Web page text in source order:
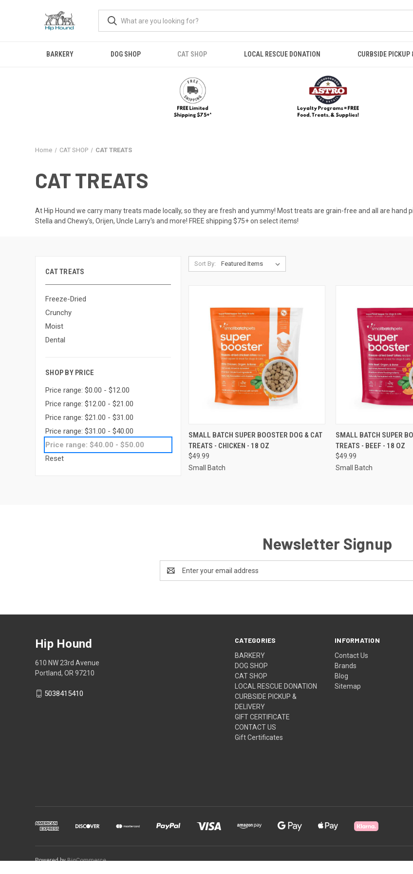
BARKERY DOG SHOP CAT SHOP LOCAL RESCUE DONATION CURBSIDE PICKUP
Home CAT SHOP CAT TREATS
CAT TREATS
At Hip Hound we carry many treats made locally, so they are fresh and yummy! Most treats are grain-free and all are
Stella and Chewy's, Orijen, Uncle Larry's and more! FREE shipping $75+ on select items!
CAT TREATS
Freeze-Dried
Crunchy
Moist
Dental
SHOP BY PRICE
Price range: $0.00 - $12.00
Price range: $12.00 - $21.00
Price range: $21.00 - $31.00
Price range: $31.00 - $40.00
Price range: $40.00 - $50.00
Reset
Sort By:
QUICK VIEW OUT OF STOCK
Compare
SMALL BATCH SUPER BOOSTER DOG & CAT
TREATS - CHICKEN - 18 OZ
$49.99
Small Batch
QUICK VIEW
Compare
SMALL BATCH SUPER
TREATS - BEEF - 18 OZ
$49.99
Small Batch
Newsletter Signup
Address
CATEGORIES
BARKERY
DOG SHOP
CAT SHOP
LOCAL RESCUE DONATION
CURBSIDE PICKUP &
DELIVERY
GIFT CERTIFICATE
CONTACT US
Gift Certificates
INFORMATION
Contact Us
Brands
Blog
Sitemap
Hip Hound
610 NW 23rd Avenue
Portland, OR 97210
5038415410
Powered byBigCommerce